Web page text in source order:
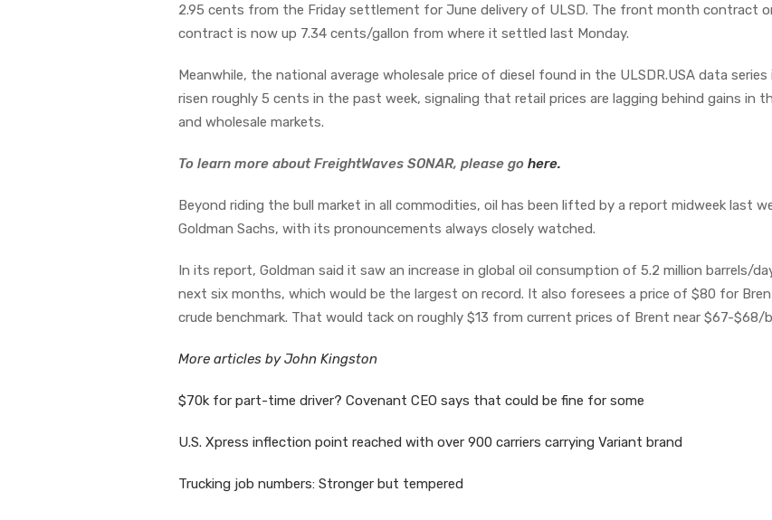
2.95 cents from the Friday settlement for June delivery of ULSD. The front month contract
contract is now up 7.34 cents/gallon from where it settled last Monday.
Meanwhile, the national average wholesale price of diesel found in the ULSDR.USA data series
risen roughly 5 cents in the past week, signaling that retail prices are lagging behind gains in
and wholesale markets.
To learn more about FreightWaves SONAR, please go here.
Beyond riding the bull market in all commodities, oil has been lifted by a report midweek last
Goldman Sachs, with its pronouncements always closely watched.
In its report, Goldman said it saw an increase in global oil consumption of 5.2 million barrels/
next six months, which would be the largest on record. It also foresees a price of $80 for
crude benchmark. That would tack on roughly $13 from current prices of Brent near $67-$68/
More articles by John Kingston
$70k for part-time driver? Covenant CEO says that could be fine for some
U.S. Xpress inflection point reached with over 900 carriers carrying Variant brand
Trucking job numbers: Stronger but tempered